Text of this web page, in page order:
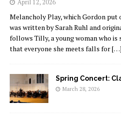
Melancholy Play, which Gordon
was written by Sarah Ruhl and
follows Tilly, a young woman who
that everyone she meets falls for[…]
Spring Concert:
March 28, 2026